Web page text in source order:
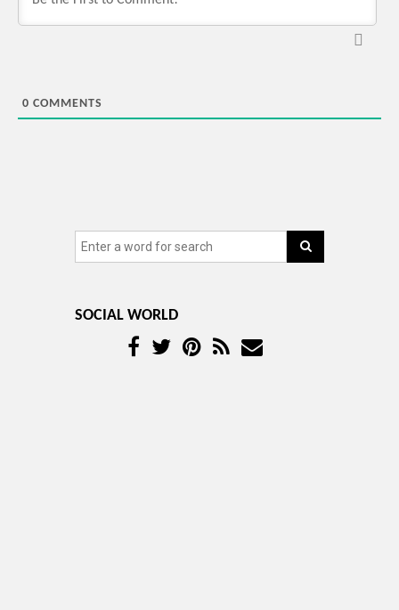
0 COMMENTS
SOCIAL WORLD